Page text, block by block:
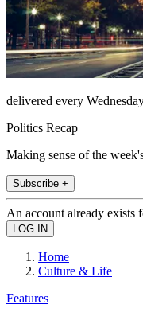
delivered every
Politics Recap
Making sense of the
Subscribe +
An account already exists
Home
Culture & Life
Features